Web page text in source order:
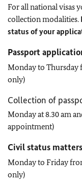
For all national visas
collection modalities.
status of your
Passport
Monday to Thursday
only)
Collection of
Monday at 8.30 am
appointment)
Civil status matters
Monday to Friday
only)